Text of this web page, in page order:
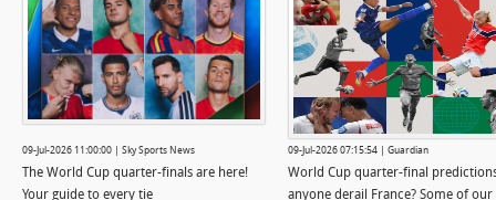
09-Jul-2026 11:00:00 | Sky Sports News
The World Cup quarter-finals are here!
Your guide to every tie
09-Jul-2026 07:15:54 | Guardian
World Cup quarter-final
anyone derail France? Some of our